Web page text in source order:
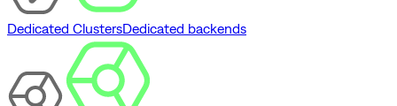
Dedicated ClustersDedicated backends